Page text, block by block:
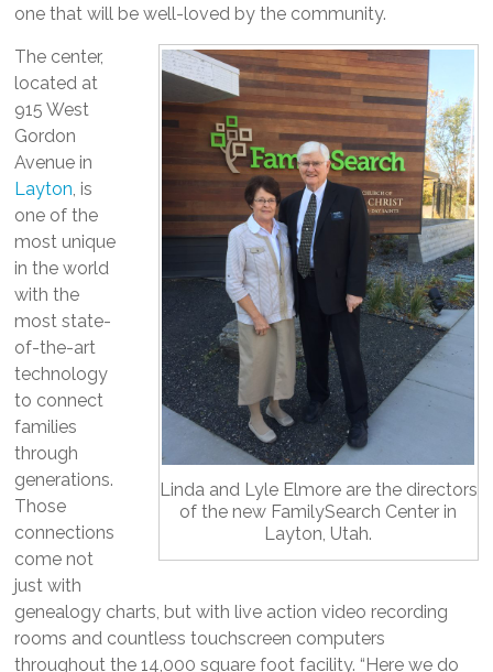
one that will be well-loved by the community.
Linda and Lyle Elmore are the directors
of the new FamilySearch Center in
Layton, Utah.
The center,
located at
915 West
Gordon
Avenue in
Layton, is
one of the
most unique
in the world
with the
most state-
of-the-art
technology
to connect
families
through
generations.
Those
connections
come not
just with
genealogy charts, but with live action video recording
rooms and countless touchscreen computers
throughout the 14,000 square foot facility. “Here we do